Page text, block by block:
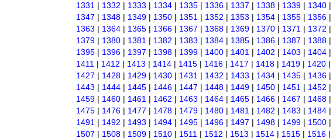
1331 | 1332 | 1333 | 1334 | 1335 | 1336 | 1337 | 1338 | 1339 | 1340 |
1347 | 1348 | 1349 | 1350 | 1351 | 1352 | 1353 | 1354 | 1355 | 1356 |
1363 | 1364 | 1365 | 1366 | 1367 | 1368 | 1369 | 1370 | 1371 | 1372 |
1379 | 1380 | 1381 | 1382 | 1383 | 1384 | 1385 | 1386 | 1387 | 1388 |
1395 | 1396 | 1397 | 1398 | 1399 | 1400 | 1401 | 1402 | 1403 | 1404 |
1411 | 1412 | 1413 | 1414 | 1415 | 1416 | 1417 | 1418 | 1419 | 1420 |
1427 | 1428 | 1429 | 1430 | 1431 | 1432 | 1433 | 1434 | 1435 | 1436 |
1443 | 1444 | 1445 | 1446 | 1447 | 1448 | 1449 | 1450 | 1451 | 1452 |
1459 | 1460 | 1461 | 1462 | 1463 | 1464 | 1465 | 1466 | 1467 | 1468 |
1475 | 1476 | 1477 | 1478 | 1479 | 1480 | 1481 | 1482 | 1483 | 1484 |
1491 | 1492 | 1493 | 1494 | 1495 | 1496 | 1497 | 1498 | 1499 | 1500 |
1507 | 1508 | 1509 | 1510 | 1511 | 1512 | 1513 | 1514 | 1515 | 1516 |